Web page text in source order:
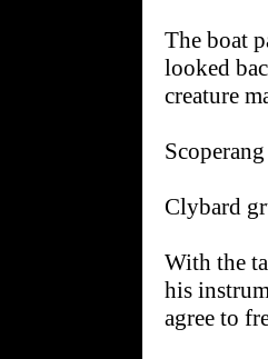
The boat
looked
creature
Clybard
With the
his
agree to